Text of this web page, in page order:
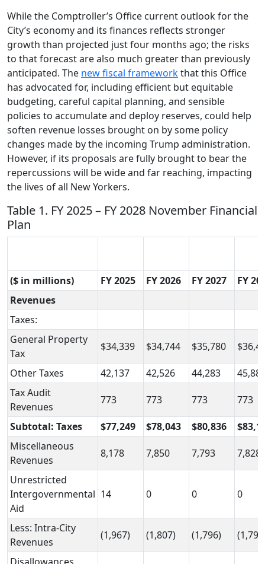
While the Comptroller’s Office current outlook for the
City’s economy and its finances reflects stronger
growth than projected just four months ago; the risks
to that forecast are also much greater than previously
anticipated. The new fiscal frameworkthat this Office
has advocated for, including efficient but equitable
budgeting, careful capital planning, and sensible
policies to accumulate and deploy reserves, could help
soften revenue losses brought on by some policy
changes made by the incoming Trump administration.
However, if its proposals are fully brought to bear the
repercussions will be wide and far reaching, impacting
the lives of all New Yorkers.
Table 1. FY 2025 – FY 2028 November Financial
Plan
($ in millions) FY 2025 FY 2026 FY 2027
FY
Revenues
Taxes:
General Property
Tax
$34,339 $34,744 $35,780
Other Taxes 42,137 42,526 44,283
Tax Audit
Revenues
773 773 773 773
Subtotal: Taxes $77,249 $78,043 $80,836
Miscellaneous
Revenues
8,178 7,850 7,793 7,828
Unrestricted
Intergovernmental
Aid
14 0 0 0
Less: Intra-City
Revenues
(1,967) (1,807) (1,796)